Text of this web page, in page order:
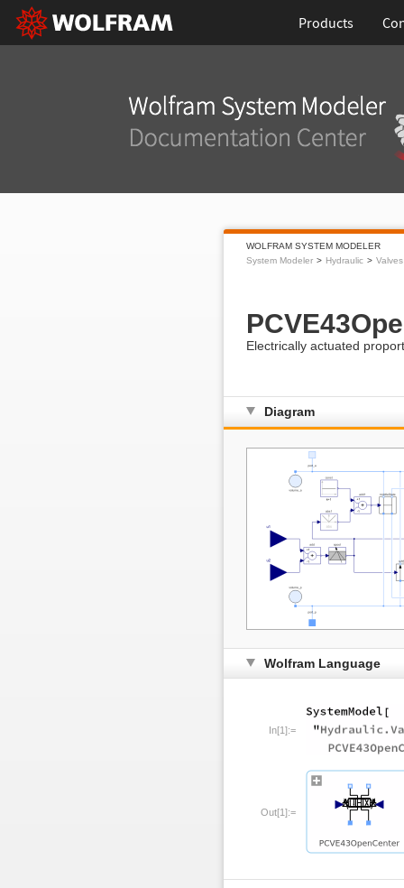
Products
WOLFRAM SYSTEM MODELER
System Modeler
Hydraulic Valves
Electrically actuated
Diagram
Wolfram Language
In[1]:=
Out[1]:=